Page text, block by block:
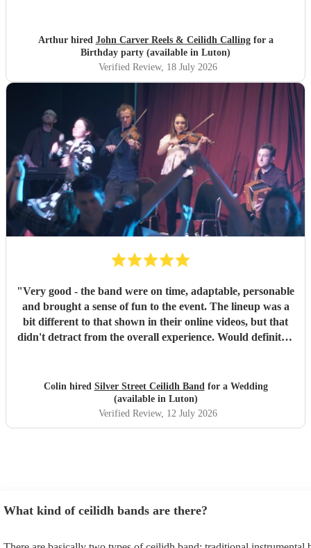
Arthur hired John Carver Reels & Ceilidh Callingfor a
Birthday party (available in Luton)
Verified Review, 18 July 2026
"Very good - the band were on time, adaptable, personable
and brought a sense of fun to the event. The lineup was a
bit different to that shown in their online videos, but that
didn't detract from the overall experience. Would definitely
Colin hired Silver Street Ceilidh Bandfor a Wedding
(available in Luton)
Verified Review, 12 July 2026
What kind of ceilidh bands are there?